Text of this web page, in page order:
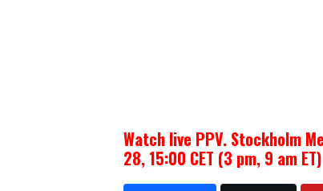
Watch live PPV. Stockholm
28, 15:00 CET (3 pm, 9 am ET)